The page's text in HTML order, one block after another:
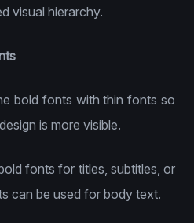
visual hierarchy.
bold fonts with thin fonts so
is more visible.
fonts for titles, subtitles, or
can be used for body text.